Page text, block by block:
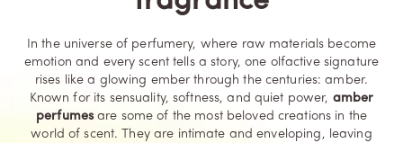
In the universe of perfumery, where raw materials become
emotion and every scent tells a story, one olfactive signature
rises like a glowing ember through the centuries: amber.
Known for its sensuality, softness, and quiet power, amber
perfumesare some of the most beloved creations in the
world of scent. They are intimate and enveloping, leaving